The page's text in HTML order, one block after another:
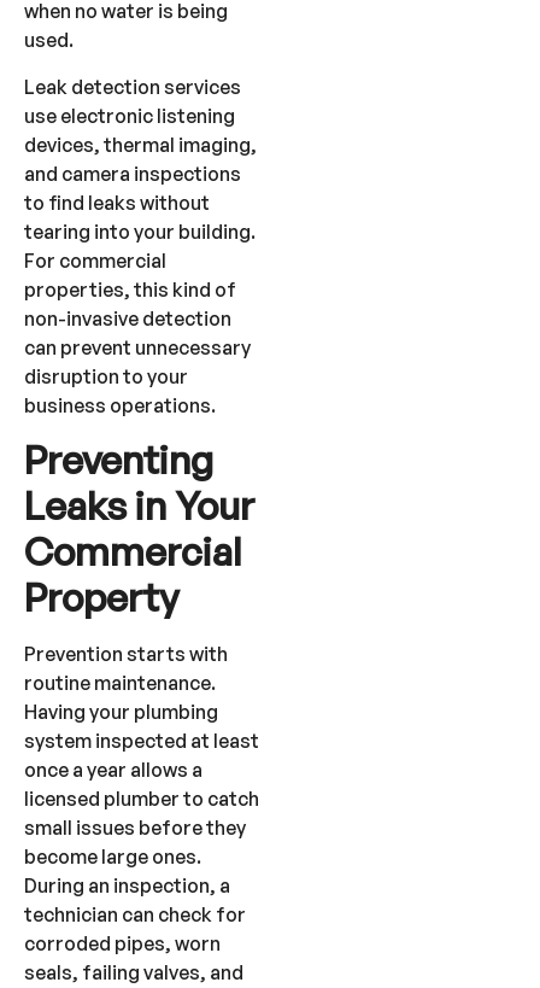
when no water is being
used.
Leak detection services
use electronic listening
devices, thermal imaging,
and camera inspections
to find leaks without
tearing into your building.
For commercial
properties, this kind of
non-invasive detection
can prevent unnecessary
disruption to your
business operations.
Preventing
Leaks in Your
Commercial
Property
Prevention starts with
routine maintenance.
Having your plumbing
system inspected at least
once a year allows a
licensed plumber to catch
small issues before they
become large ones.
During an inspection, a
technician can check for
corroded pipes, worn
seals, failing valves, and